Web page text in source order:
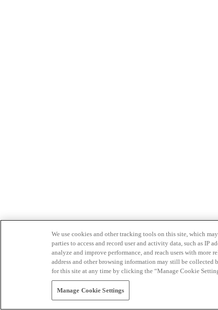
We use cookies and other tracking tools on this site, which
parties to access and record user and activity data, such as IP
analyze and improve performance, and reach users with
address and other browsing information may still be collected
for this site at any time by clicking the “Manage Cookie
Manage Cookie Settings